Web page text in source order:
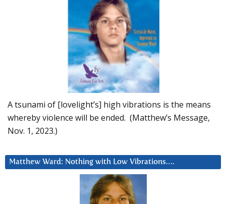
A tsunami of [lovelight’s] high vibrations is the means
whereby violence will be ended. (Matthew’s Message,
Nov. 1, 2023.)
Matthew Ward: Nothing with Low Vibrations….